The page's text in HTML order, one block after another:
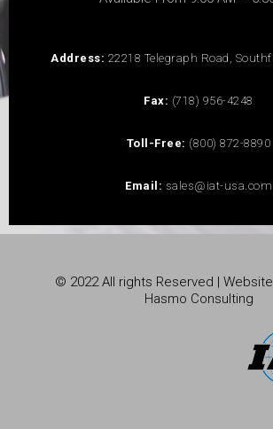
Address: 22218 Telegraph Road,
Fax: (718) 956-4248
Toll-Free: (800) 872-8890
Email: sales@iat-usa.com
© 2022 All rights Reserved |
Hasmo Consulting